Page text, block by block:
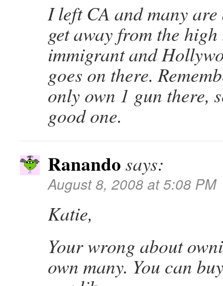
I left CA and many
get away from the
immigrant and
goes on there.
only own 1 gun there,
good one.
Ranando says:
August 8, 2008 at 5:08 PM
Katie,
Your wrong about
own many. You can